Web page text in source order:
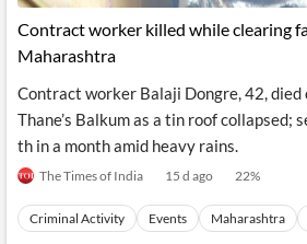
Contract worker killed while clearing
Maharashtra
Contract worker Balaji Dongre, 42,
Thane’s Balkum as a tin roof collapsed;
th in a month amid heavy rains.
The Times of India 15 d ago 22%
Criminal Activity Events Maharashtra